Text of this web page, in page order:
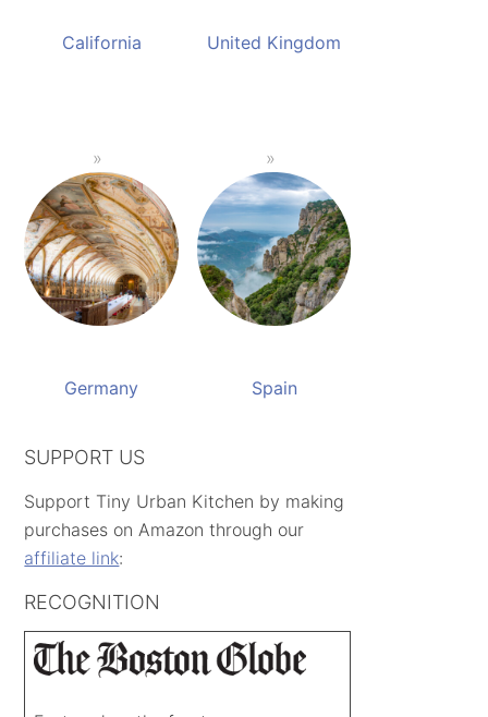
California United Kingdom
Germany Spain
SUPPORT US
Support Tiny Urban Kitchen by making
purchases on Amazon through our
affiliate link:
RECOGNITION